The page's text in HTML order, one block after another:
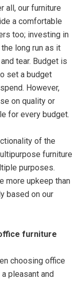
all, our furniture
a comfortable
too; investing in
long run as it
tear. Budget is
set a budget
However,
on quality or
for every budget.
of the
furniture
purposes.
more upkeep than
based on our
furniture
choosing office
pleasant and